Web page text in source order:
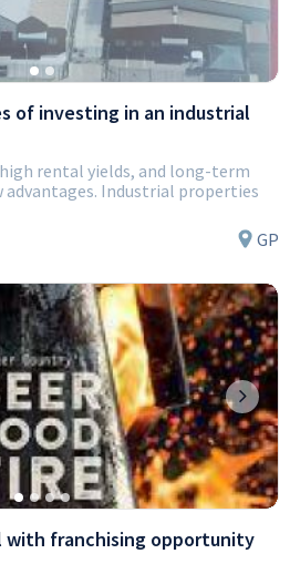
of investing in an industrial
rental yields, and long-term
advantages. Industrial properties
GP
Next
with franchising opportunity